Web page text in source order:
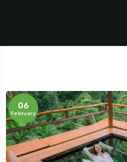
5 Tour
06
February